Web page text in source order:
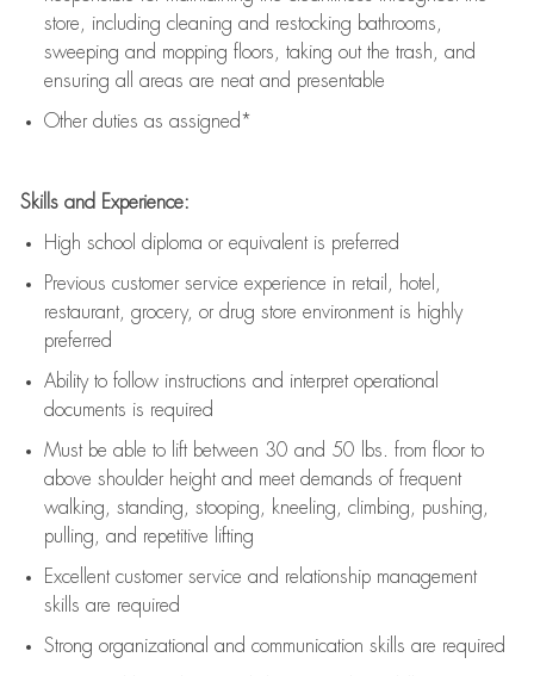
store, including cleaning and restocking bathrooms,
sweeping and mopping floors, taking out the trash, and
ensuring all areas are neat and presentable
Other duties as assigned*
Skills and Experience:
High school diploma or equivalent is preferred
Previous customer service experience in retail, hotel,
restaurant, grocery, or drug store environment is highly
preferred
Ability to follow instructions and interpret operational
documents is required
Must be able to lift between 30 and 50 lbs. from floor to
above shoulder height and meet demands of frequent
walking, standing, stooping, kneeling, climbing, pushing,
pulling, and repetitive lifting
Excellent customer service and relationship management
skills are required
Strong organizational and communication skills are required